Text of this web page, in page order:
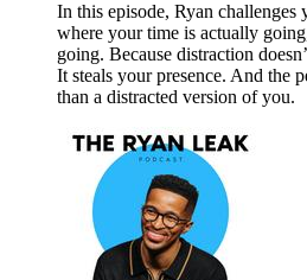
In this episode, Ryan challenges
where your time is actually
going. Because distraction
It steals your presence. And the
than a distracted version of you.